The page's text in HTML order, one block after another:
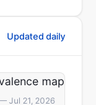
Updated daily
Jul 21, 2026